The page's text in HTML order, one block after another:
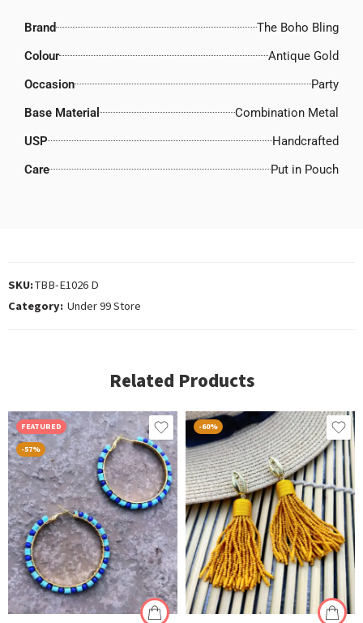
Brand
The Boho Bling
Colour
Antique Gold
Occasion
Party
Base Material
Combination Metal
USP
Handcrafted
Care
Put in Pouch
SKU:TBB-E1026 D
Category: Under 99 Store
Related Products
FEATURED
-57%
-60%